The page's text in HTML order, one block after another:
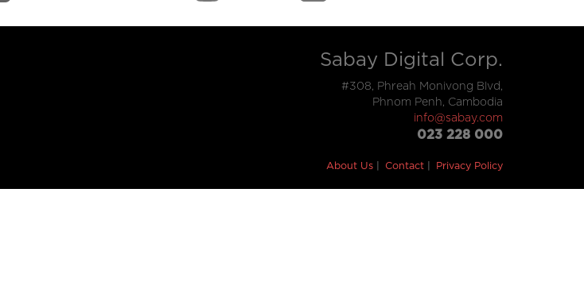
Sabay Digital Corp.
#308, Phreah Monivong Blvd,
Phnom Penh, Cambodia
info@sabay.com
023 228 000
About Us Contact Privacy Policy